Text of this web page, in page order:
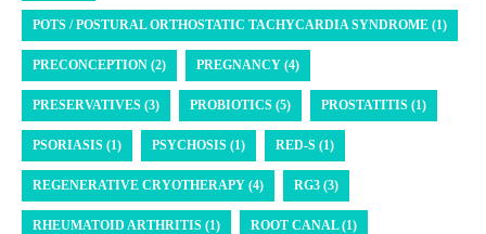
POTS / POSTURAL ORTHOSTATIC TACHYCARDIA SYNDROME (1)
PRECONCEPTION (2) PREGNANCY (4)
PRESERVATIVES (3) PROBIOTICS (5) PROSTATITIS (1)
PSORIASIS (1) PSYCHOSIS (1) RED-S (1)
REGENERATIVE CRYOTHERAPY (4) RG3 (3)
RHEUMATOID ARTHRITIS (1) ROOT CANAL (1)